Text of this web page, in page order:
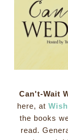
Can't-Wait
here, at
the books
read.